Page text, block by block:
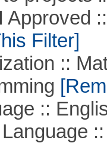
::
Filter]
::
::
::